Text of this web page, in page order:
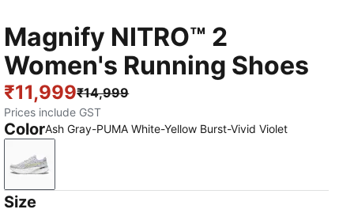
Magnify NITRO™ 2
Women's Running Shoes
₹11,999₹14,999
Prices include GST
ColorAsh Gray-PUMA White-Yellow Burst-Vivid Violet
Ash Gray-PUMA White-Yellow Burst-Vivid Violet
Size